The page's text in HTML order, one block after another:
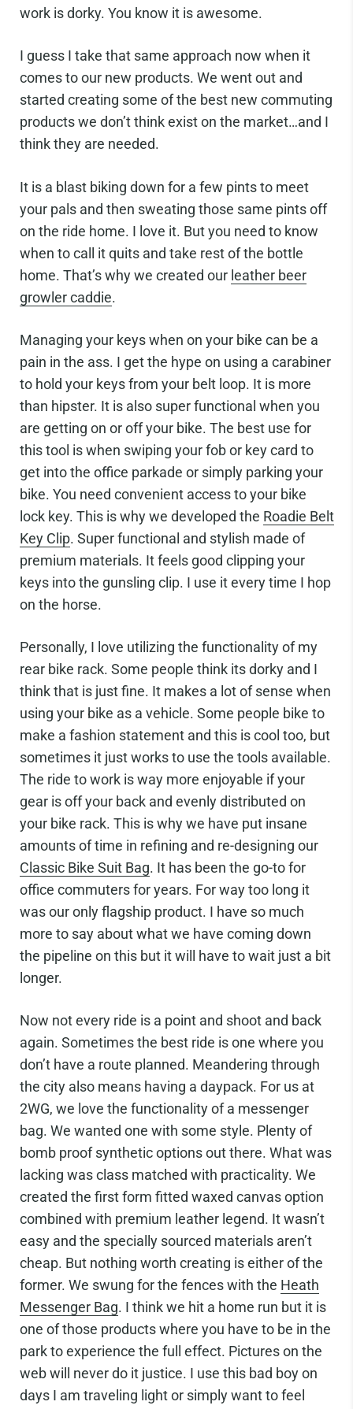
work is dorky. You know it is awesome.
I guess I take that same approach now when it
comes to our new products. We went out and
started creating some of the best new commuting
products we don’t think exist on the market…and I
think they are needed.
It is a blast biking down for a few pints to meet
your pals and then sweating those same pints off
on the ride home. I love it. But you need to know
when to call it quits and take rest of the bottle
home. That’s why we created our leather beer
growler caddie.
Managing your keys when on your bike can be a
pain in the ass. I get the hype on using a carabiner
to hold your keys from your belt loop. It is more
than hipster. It is also super functional when you
are getting on or off your bike. The best use for
this tool is when swiping your fob or key card to
get into the office parkade or simply parking your
bike. You need convenient access to your bike
lock key. This is why we developed the Roadie Belt
Key Clip. Super functional and stylish made of
premium materials. It feels good clipping your
keys into the gunsling clip. I use it every time I hop
on the horse.
Personally, I love utilizing the functionality of my
rear bike rack. Some people think its dorky and I
think that is just fine. It makes a lot of sense when
using your bike as a vehicle. Some people bike to
make a fashion statement and this is cool too, but
sometimes it just works to use the tools available.
The ride to work is way more enjoyable if your
gear is off your back and evenly distributed on
your bike rack. This is why we have put insane
amounts of time in refining and re-designing our
Classic Bike Suit Bag. It has been the go-to for
office commuters for years. For way too long it
was our only flagship product. I have so much
more to say about what we have coming down
the pipeline on this but it will have to wait just a bit
longer.
Now not every ride is a point and shoot and back
again. Sometimes the best ride is one where you
don’t have a route planned. Meandering through
the city also means having a daypack. For us at
2WG, we love the functionality of a messenger
bag. We wanted one with some style. Plenty of
bomb proof synthetic options out there. What was
lacking was class matched with practicality. We
created the first form fitted waxed canvas option
combined with premium leather legend. It wasn’t
easy and the specially sourced materials aren’t
cheap. But nothing worth creating is either of the
former. We swung for the fences with the Heath
Messenger Bag. I think we hit a home run but it is
one of those products where you have to be in the
park to experience the full effect. Pictures on the
web will never do it justice. I use this bad boy on
days I am traveling light or simply want to feel